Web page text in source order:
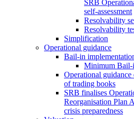
SRB
self-assessment
Resolvability
Resolvability
Simplification
Operational guidance
Bail-in
Minimum Bail-
Operational
of trading books
SRB finalises
Reorganisation Plan
crisis preparedness